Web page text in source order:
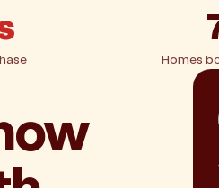
Homes